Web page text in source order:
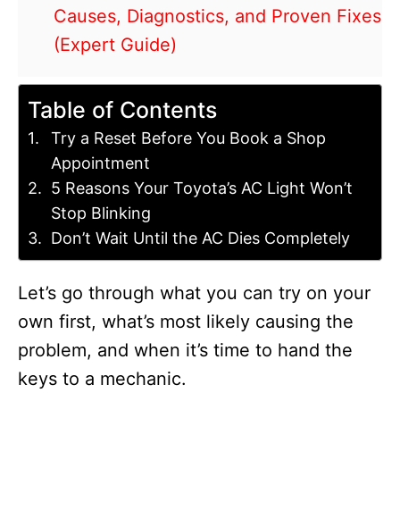
Causes, Diagnostics, and Proven Fixes
(Expert Guide)
Table of Contents
Try a Reset Before You Book a Shop
Appointment
5 Reasons Your Toyota’s AC Light Won’t
Stop Blinking
Don’t Wait Until the AC Dies Completely
Let’s go through what you can try on your
own first, what’s most likely causing the
problem, and when it’s time to hand the
keys to a mechanic.